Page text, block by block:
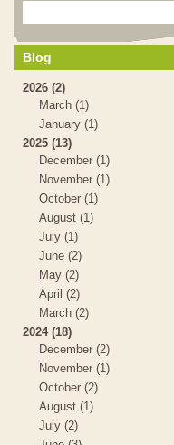
Blog
2026 (2)
March (1)
January (1)
2025 (13)
December (1)
November (1)
October (1)
August (1)
July (1)
June (2)
May (2)
April (2)
March (2)
2024 (18)
December (2)
November (1)
October (2)
August (1)
July (2)